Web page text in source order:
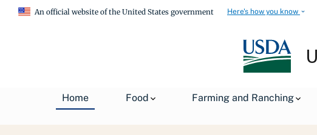
An official website of the United States government Here's how you know
Home Food Farming and Ranching